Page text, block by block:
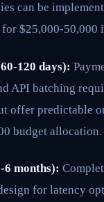
can be
for $25,000-50,000
120 days):
API batching
offer predictable
budget allocation.
6 months):
for latency